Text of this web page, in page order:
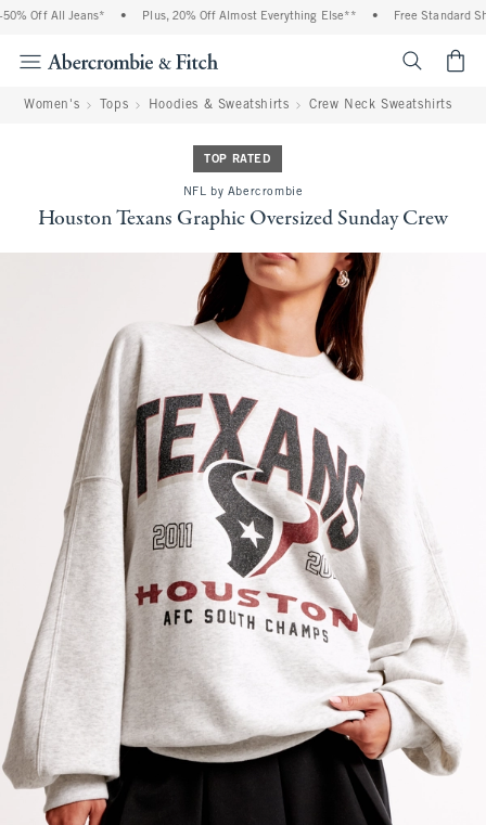
Off All Jeans* Plus, 20% Off Almost Everything Else** Free Standard
Women's Tops Hoodies & Sweatshirts Crew Neck Sweatshirts
TOP RATED
NFL by Abercrombie
Houston Texans Graphic Oversized Sunday Crew